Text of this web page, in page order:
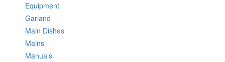
Equipment
Garland
Main Dishes
Mains
Manuals